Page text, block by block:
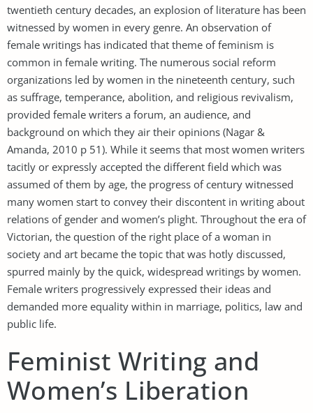
twentieth century decades, an explosion of literature has been
witnessed by women in every genre. An observation of
female writings has indicated that theme of feminism is
common in female writing. The numerous social reform
organizations led by women in the nineteenth century, such
as suffrage, temperance, abolition, and religious revivalism,
provided female writers a forum, an audience, and
background on which they air their opinions (Nagar &
Amanda, 2010 p 51). While it seems that most women writers
tacitly or expressly accepted the different field which was
assumed of them by age, the progress of century witnessed
many women start to convey their discontent in writing about
relations of gender and women’s plight. Throughout the era of
Victorian, the question of the right place of a woman in
society and art became the topic that was hotly discussed,
spurred mainly by the quick, widespread writings by women.
Female writers progressively expressed their ideas and
demanded more equality within in marriage, politics, law and
public life.
Feminist Writing and
Women’s Liberation